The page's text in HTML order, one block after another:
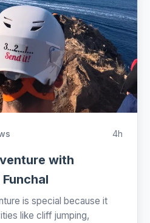
4h
with
is special because it
like cliff jumping,